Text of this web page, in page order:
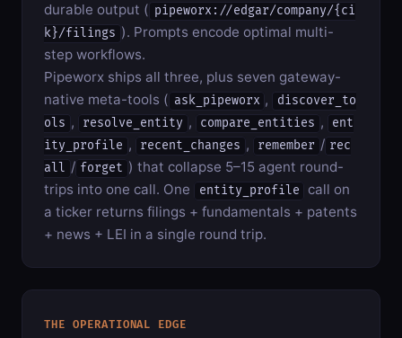
durable output ( pipeworx://edgar/company/{ci
k}/filings ). Prompts encode optimal multi-
step workflows.
Pipeworx ships all three, plus seven gateway-
native meta-tools ( ask_pipeworx ,
discover_to
ols , resolve_entity , compare_entities ,
ent
ity_profile , recent_changes , remember / rec
all / forget ) that collapse 5–15 agent round-
trips into one call. One
entity_profile
call on
a ticker returns filings + fundamentals + patents
+ news + LEI in a single round trip.
THE OPERATIONAL EDGE